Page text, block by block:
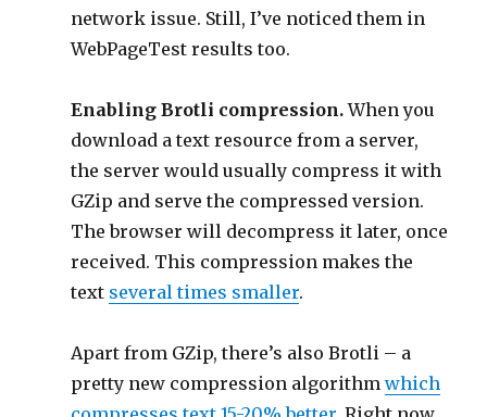
network issue. Still, I’ve noticed them in
WebPageTest results too.
Enabling Brotli compression.When you
download a text resource from a server,
the server would usually compress it with
GZip and serve the compressed version.
The browser will decompress it later, once
received. This compression makes the
text several times smaller.
Apart from GZip, there’s also Brotli – a
pretty new compression algorithm which